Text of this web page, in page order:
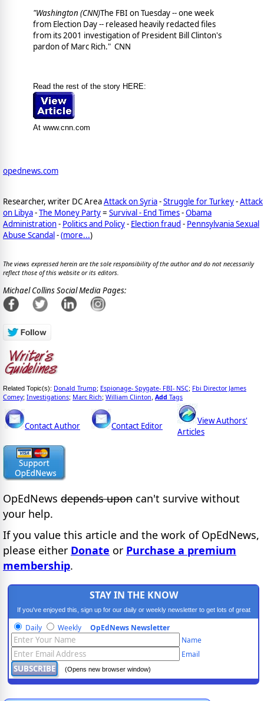
"Washington (CNN)The FBI on Tuesday -- one week
from Election Day -- released heavily redacted files
from its 2001 investigation of President Bill Clinton's
pardon of Marc Rich." CNN
Read the rest of the story HERE:
At www.cnn.com
opednews.com
Researcher, writer DC AreaAttack on Syria-Struggle for Turkey-Attack
on Libya-The Money Party= Survival - End Times-Obama
Administration- Politics and Policy- Election fraud - Pennsylvania Sexual
Abuse Scandal-(more...)
The views expressed herein are the sole responsibility of the author and do not necessarily
reflect those of this website or its editors.
Michael Collins Social Media Pages:
Related Topic(s): Donald Trump; Espionage- Spygate- FBI- NSC; Fbi Director James
Comey; Investigations; Marc Rich; William Clinton Add Tags
Contact Author Contact Editor
View Authors'
Articles
OpEdNews depends upon can't survive without
your help.
If you value this article and the work of OpEdNews,
please either Donate or Purchase a premium
membership.
STAY IN THE KNOW
If you've enjoyed this, sign up for our daily or weekly newsletter to get lots of great
progressive content.
Daily Weekly OpEdNews Newsletter
Name
Email
(Opens new browser window)